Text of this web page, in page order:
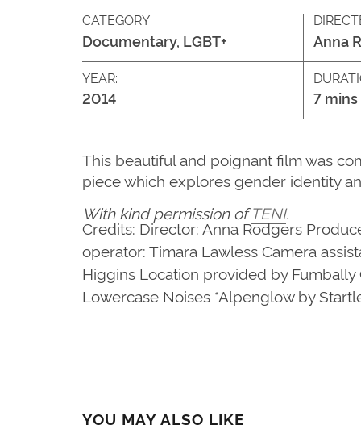
CATEGORY:
Documentary, LGBT+ Anna
YEAR:
2014 7 mins
This beautiful and poignant film was
piece which explores gender identity
With kind permission ofTENI.
Credits: Director: Anna Rodgers
operator: Timara Lawless Camera
Higgins Location provided by Fumbally
Lowercase Noises *Alpenglow by
YOU MAY ALSO LIKE